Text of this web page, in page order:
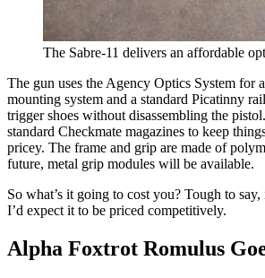
The Sabre-11 delivers an affordable
The gun uses the Agency Optics System for
mounting system and a standard Picatinny
trigger shoes without disassembling the
standard Checkmate magazines to keep
pricey. The frame and grip are made of
future, metal grip modules will be available.
So what’s it going to cost you? Tough to say,
I’d expect it to be priced competitively.
Alpha Foxtrot Romulus